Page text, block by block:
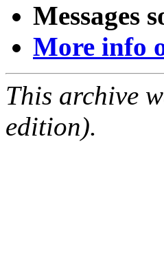
Messages
More info
This archive
edition).